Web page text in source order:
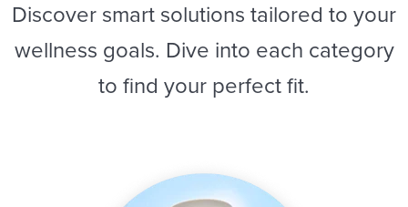
Discover smart solutions tailored to your
wellness goals. Dive into each category
to find your perfect fit.